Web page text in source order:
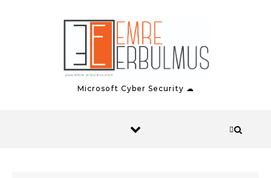
Microsoft Cyber Security ☁